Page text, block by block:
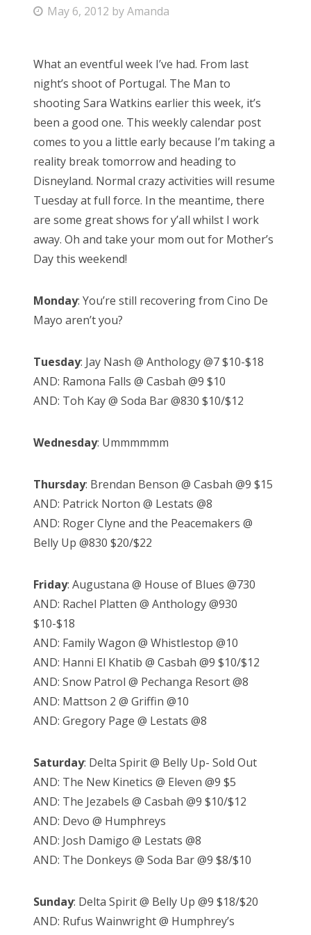
Friends
About Us
Search
for:
P
t
e
d
o
n
May 6, 2012 byAmanda
What an eventful week I’ve had. From last
night’s shoot of Portugal. The Man to
shooting Sara Watkins earlier this week, it’s
been a good one. This weekly calendar post
comes to you a little early because I’m taking a
reality break tomorrow and heading to
Disneyland. Normal crazy activities will resume
Tuesday at full force. In the meantime, there
are some great shows for y’all whilst I work
away. Oh and take your mom out for Mother’s
Day this weekend!
Monday: You’re still recovering from Cino De
Mayo aren’t you?
Tuesday: Jay Nash @ Anthology @7 $10-$18
AND: Ramona Falls @ Casbah @9 $10
AND: Toh Kay @ Soda Bar @830 $10/$12
Wednesday: Ummmmmm
Thursday: Brendan Benson @ Casbah @9 $15
AND: Patrick Norton @ Lestats @8
AND: Roger Clyne and the Peacemakers @
Belly Up @830 $20/$22
Friday: Augustana @ House of Blues @730
AND: Rachel Platten @ Anthology @930
$10-$18
AND: Family Wagon @ Whistlestop @10
AND: Hanni El Khatib @ Casbah @9 $10/$12
AND: Snow Patrol @ Pechanga Resort @8
AND: Mattson 2 @ Griffin @10
AND: Gregory Page @ Lestats @8
Saturday: Delta Spirit @ Belly Up- Sold Out
AND: The New Kinetics @ Eleven @9 $5
AND: The Jezabels @ Casbah @9 $10/$12
AND: Devo @ Humphreys
AND: Josh Damigo @ Lestats @8
AND: The Donkeys @ Soda Bar @9 $8/$10
Sunday: Delta Spirit @ Belly Up @9 $18/$20
AND: Rufus Wainwright @ Humphrey’s